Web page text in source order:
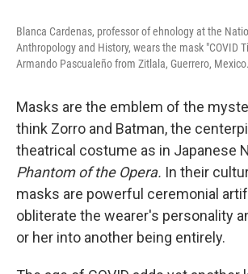
Blanca Cardenas, professor of ehnology at the
Anthropology and History, wears the mask "COVID
Armando Pascualeño from Zitlala, Guerrero, Mexico.
Masks are the emblem of the
think Zorro and Batman, the
theatrical costume as in Japanese
Phantom of the Opera. In their
masks are powerful ceremonial
obliterate the wearer's personality
or her into another being entirely.